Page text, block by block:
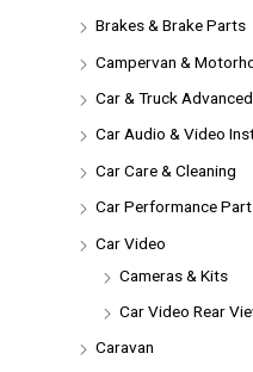
Brakes & Brake Parts
Campervan &
Car & Truck
Car Audio & Video
Car Care & Cleaning
Car Performance
Car Video
Cameras & Kits
Car Video Rear
Caravan